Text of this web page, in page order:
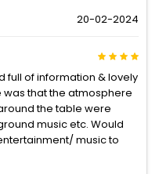
20-02-2024
full of information & lovely
was that the atmosphere
the table were
music etc. Would
music to